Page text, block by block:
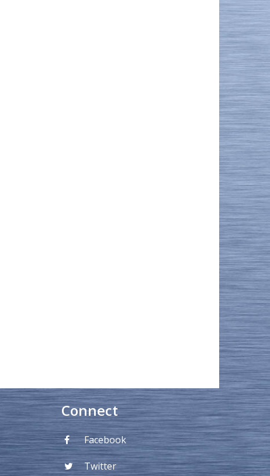
Connect
Facebook
Twitter